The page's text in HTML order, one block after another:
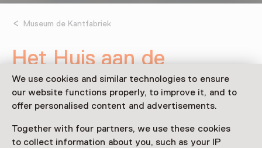
We use cookies and similar technologies to ensure
our website functions properly, to improve it, and to
offer personalised content and advertisements.
Together with four partners, we use these cookies
to collect information about you, such as your IP
Museum de Kantfabriek
Het Huis aan de
BosKant
18 January 2026 until 25 May 2026